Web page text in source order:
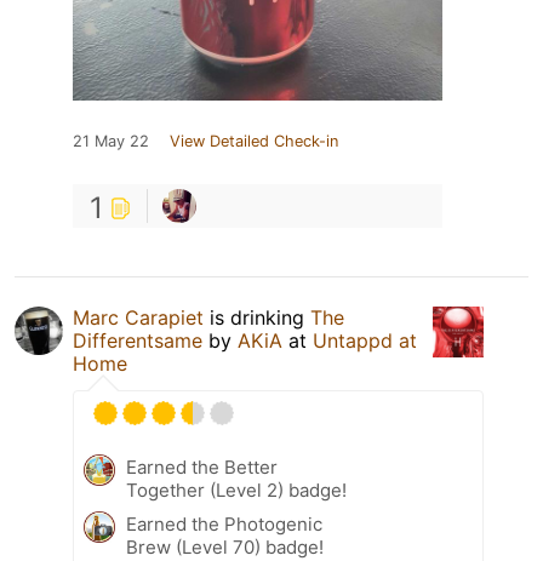
21 May 22 View Detailed Check-in
1
Marc Carapiet is drinking The
Differentsame by AKiA at Untappd at
Home
Earned the Better
Together (Level 2) badge!
Earned the Photogenic
Brew (Level 70) badge!